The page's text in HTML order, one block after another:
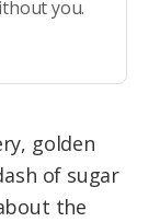
you.
golden
of sugar
the